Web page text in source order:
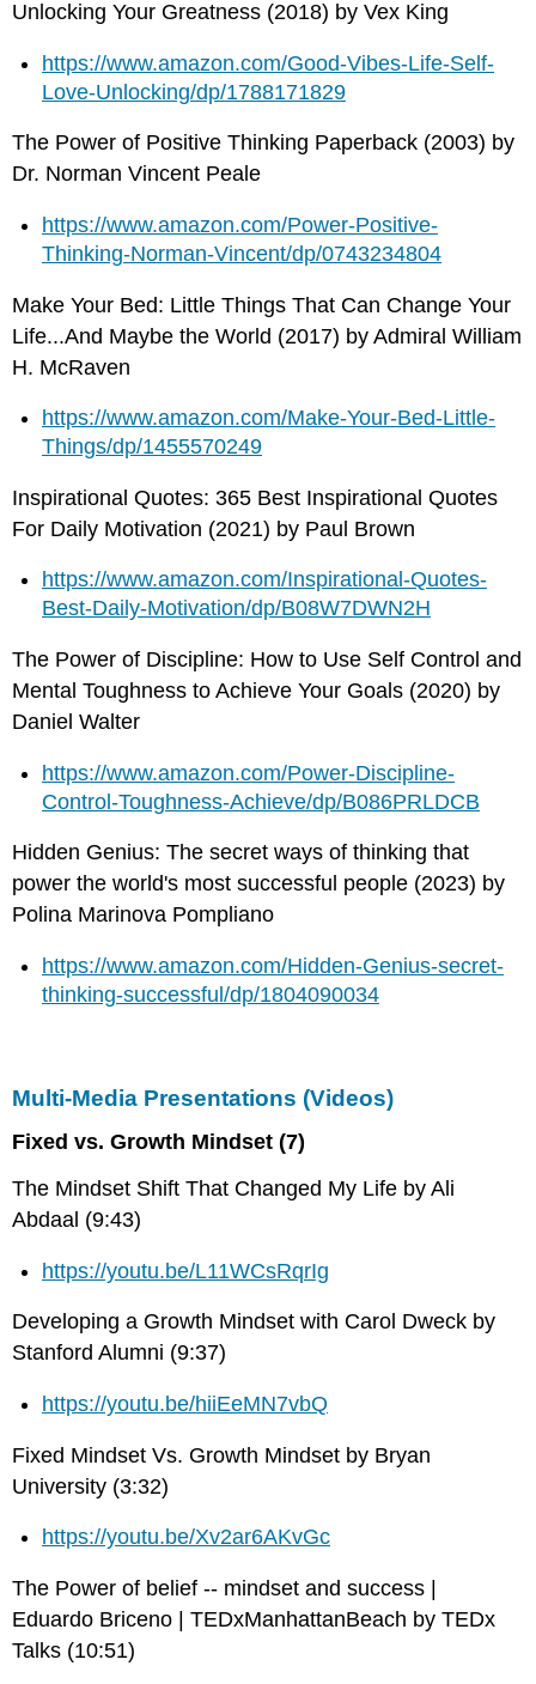
Unlocking Your Greatness (2018) by Vex King
https://www.amazon.com/Good-Vibes-Life-Self-
Love-Unlocking/dp/1788171829
The Power of Positive Thinking Paperback (2003) by
Dr. Norman Vincent Peale
https://www.amazon.com/Power-Positive-
Thinking-Norman-Vincent/dp/0743234804
Make Your Bed: Little Things That Can Change Your
Life...And Maybe the World (2017) by Admiral William
H. McRaven
https://www.amazon.com/Make-Your-Bed-Little-
Things/dp/1455570249
Inspirational Quotes: 365 Best Inspirational Quotes
For Daily Motivation (2021) by Paul Brown
https://www.amazon.com/Inspirational-Quotes-
Best-Daily-Motivation/dp/B08W7DWN2H
The Power of Discipline: How to Use Self Control and
Mental Toughness to Achieve Your Goals (2020) by
Daniel Walter
https://www.amazon.com/Power-Discipline-
Control-Toughness-Achieve/dp/B086PRLDCB
Hidden Genius: The secret ways of thinking that
power the world's most successful people (2023) by
Polina Marinova Pompliano
https://www.amazon.com/Hidden-Genius-secret-
thinking-successful/dp/1804090034
Multi-Media Presentations (Videos)
Fixed vs. Growth Mindset (7)
The Mindset Shift That Changed My Life by Ali
Abdaal (9:43)
https://youtu.be/L11WCsRqrIg
Developing a Growth Mindset with Carol Dweck by
Stanford Alumni (9:37)
https://youtu.be/hiiEeMN7vbQ
Fixed Mindset Vs. Growth Mindset by Bryan
University (3:32)
https://youtu.be/Xv2ar6AKvGc
The Power of belief -- mindset and success |
Eduardo Briceno | TEDxManhattanBeach by TEDx
Talks (10:51)